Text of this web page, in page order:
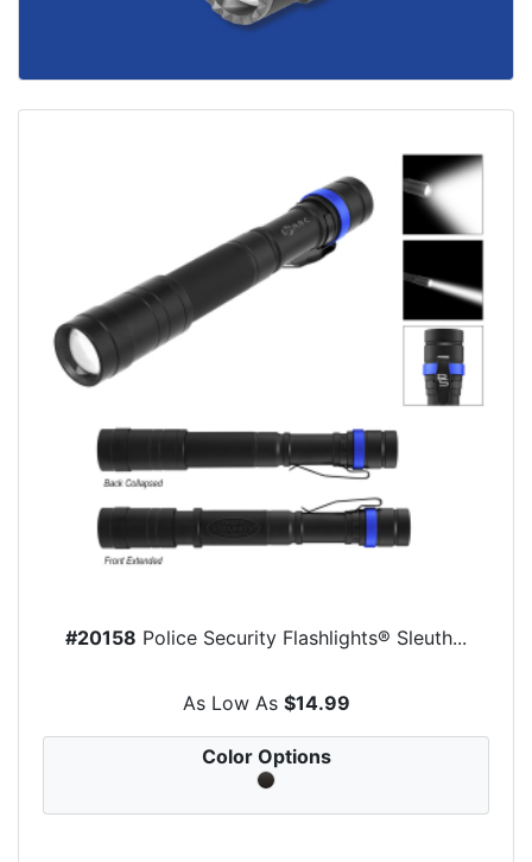
#20158 Police Security Flashlights® Sleuth...
As Low As $14.99
Color Options